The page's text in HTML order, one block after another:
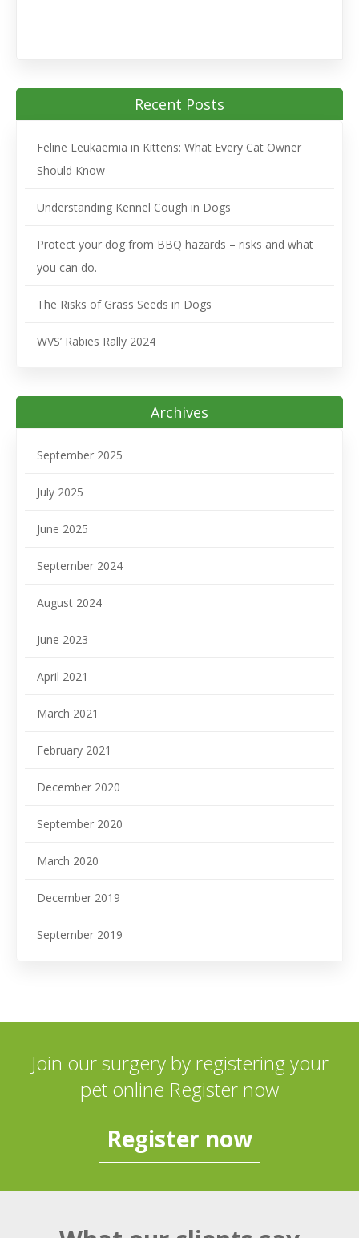
Recent Posts
Feline Leukaemia in Kittens: What Every Cat Owner
Should Know
Understanding Kennel Cough in Dogs
Protect your dog from BBQ hazards – risks and what
you can do.
The Risks of Grass Seeds in Dogs
WVS’ Rabies Rally 2024
Archives
September 2025
July 2025
June 2025
September 2024
August 2024
June 2023
April 2021
March 2021
February 2021
December 2020
September 2020
March 2020
December 2019
September 2019
Join our surgery by registering your
pet online Register now
Register now